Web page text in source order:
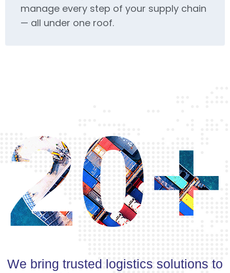
manage every step of your supply chain
— all under one roof.
20+
We bring trusted logistics solutions to